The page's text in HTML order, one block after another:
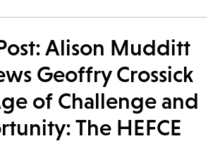
Alison Mudditt
Geoffry Crossick
of Challenge and
The HEFCE